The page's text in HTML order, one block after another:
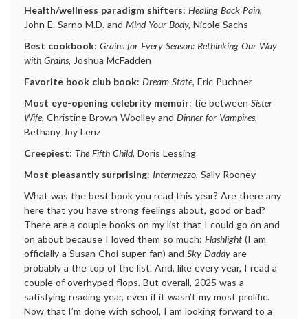
Health/wellness paradigm shifters: Healing Back Pain,
John E. Sarno M.D. and Mind Your Body, Nicole Sachs
Best cookbook: Grains for Every Season: Rethinking Our Way
with Grains, Joshua McFadden
Favorite book club book: Dream State, Eric Puchner
Most eye-opening celebrity memoir: tie between Sister
Wife, Christine Brown Woolley and Dinner for Vampires,
Bethany Joy Lenz
Creepiest: The Fifth Child, Doris Lessing
Most pleasantly surprising: Intermezzo, Sally Rooney
What was the best book you read this year? Are there any
here that you have strong feelings about, good or bad?
There are a couple books on my list that I could go on and
on about because I loved them so much: Flashlight (I am
officially a Susan Choi super-fan) and Sky Daddy are
probably a the top of the list. And, like every year, I read a
couple of overhyped flops. But overall, 2025 was a
satisfying reading year, even if it wasn’t my most prolific.
Now that I’m done with school, I am looking forward to a